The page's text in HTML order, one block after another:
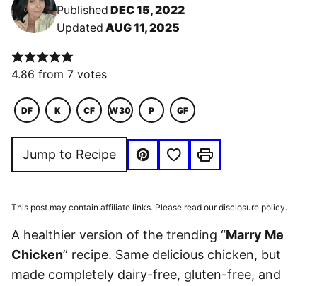
Published DEC 15, 2022
Updated AUG 11, 2025
4.86 from 7 votes
DF
DAIRY
K
KETO
CF
COMFORT
W30
WHOLE30
P
PALEO
GF
GLUTEN
Jump to Recipe
Pin
Save to Favorites
Print
This post may contain affiliate links. Please read our disclosure policy.
A healthier version of the trending “Marry Me
Chicken” recipe. Same delicious chicken, but
made completely dairy-free, gluten-free, and